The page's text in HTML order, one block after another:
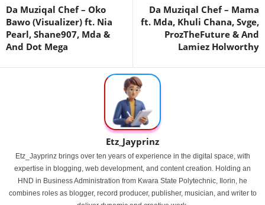
Da Muziqal Chef – Oko
Bawo (Visualizer) ft. Nia
Pearl, Shane907, Mda &
And Dot Mega
Da Muziqal Chef – Mama
ft. Mda, Khuli Chana, Svge,
ProzTheFuture & And
Lamiez Holworthy
Etz_Jayprinz
Etz_Jayprinz brings over ten years of experience in the digital space, with
expertise in blogging, web development, and content creation. Holding an
HND in Business Administration from Kwara State Polytechnic, Ilorin, he
combines roles as blogger, record producer, publisher, musician, and writer to